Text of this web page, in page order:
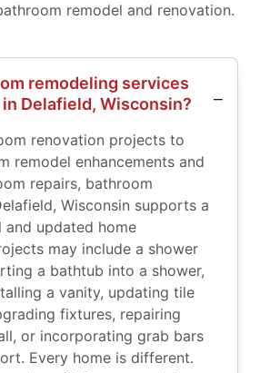
remodel and renovation.
remodeling services
Delafield, Wisconsin?
renovation projects to
remodel enhancements and
repairs, bathroom
Wisconsin supports a
and updated home
may include a shower
a bathtub into a shower,
a vanity, updating tile
fixtures, repairing
or incorporating grab bars
Every home is different.